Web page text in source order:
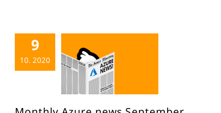
9
10. 2020